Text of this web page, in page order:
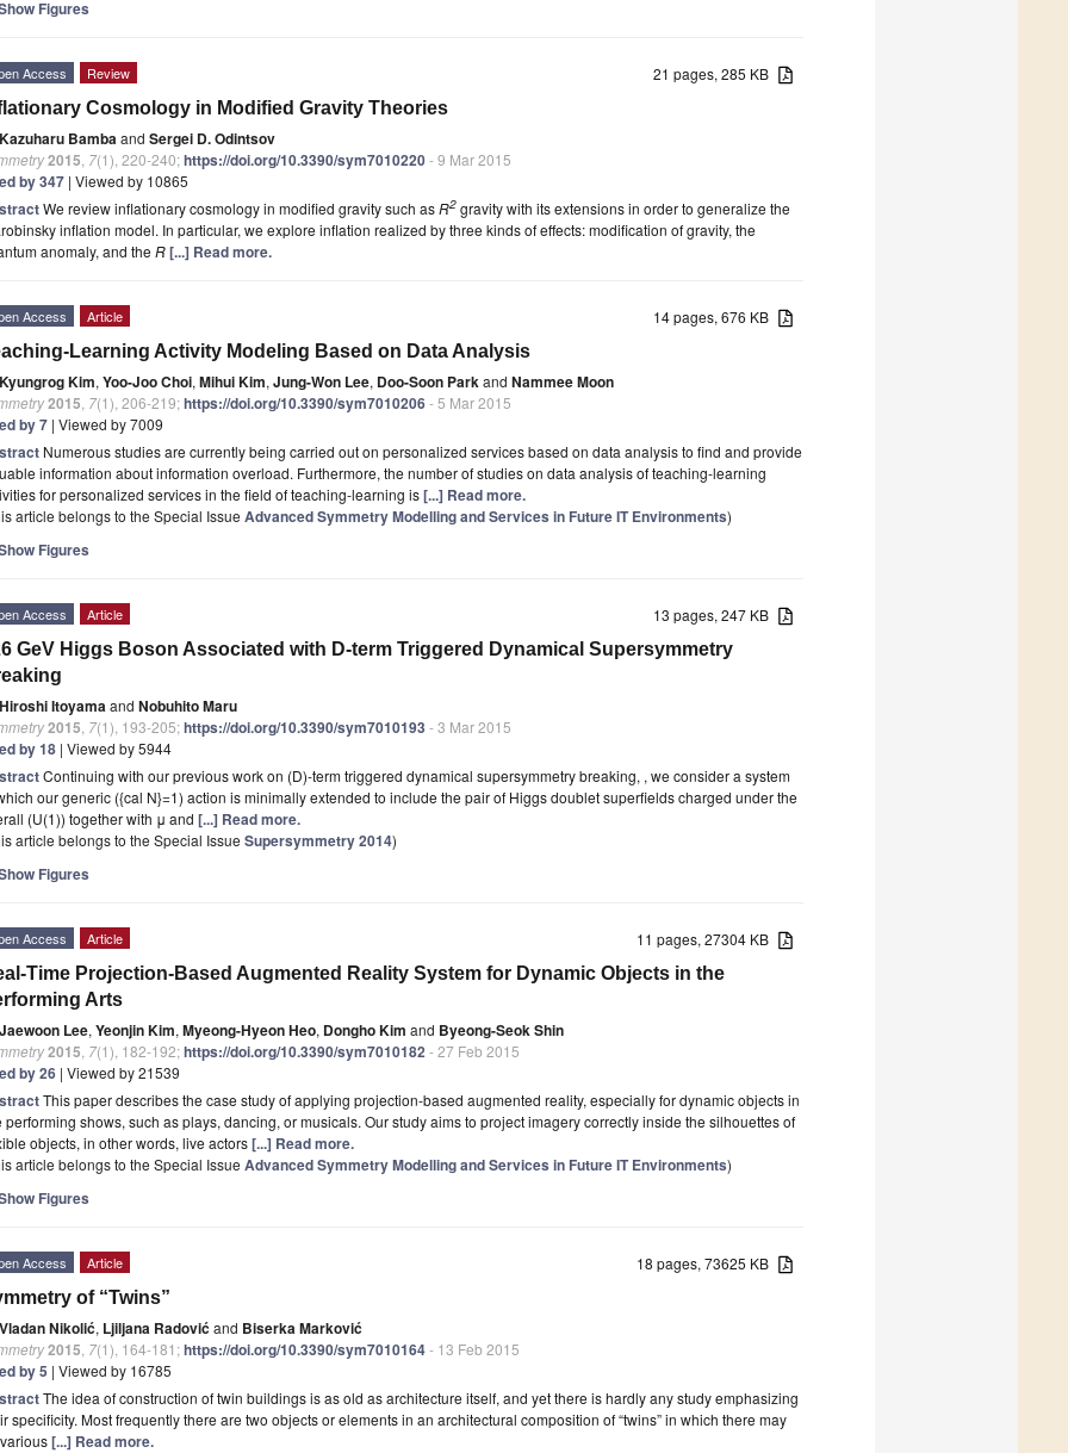
Figures
21 pages, 285 KB
Access Review
Cosmology in Modified Gravity Theories
Kazuharu Bambaand Sergei D. Odintsov
2015 7(1), 220-240;https://doi.org/10.3390/sym7010220- 9 Mar 2015
by 347 | Viewed by 10865
We review inflationary cosmology in modified gravity such asR2 gravity with its extensions in order to generalize the
inflation model. In particular, we explore inflation realized by three kinds of effects: modification of gravity, the
anomaly, and the R[...] Read more.
14 pages, 676 KB
Access Article
Learning Activity Modeling Based on Data Analysis
Kyungrog Kim, Yoo-Joo Choi, Mihui Kim, Jung-Won Lee, Doo-Soon Parkand Nammee Moon
2015 7(1), 206-219;https://doi.org/10.3390/sym7010206- 5 Mar 2015
by 7 | Viewed by 7009
Numerous studies are currently being carried out on personalized services based on data analysis to find and provide
information about information overload. Furthermore, the number of studies on data analysis of teaching-learning
for personalized services in the field of teaching-learning is[...] Read more.
article belongs to the Special Issue Advanced Symmetry Modelling and Services in Future IT Environments)
Figures
13 pages, 247 KB
Access Article
GeV Higgs Boson Associated with D-term Triggered Dynamical Supersymmetry
Hiroshi Itoyamaand Nobuhito Maru
2015 7(1), 193-205;https://doi.org/10.3390/sym7010193 - 3 Mar 2015
by 18 | Viewed by 5944
Continuing with our previous work on (D)-term triggered dynamical supersymmetry breaking, , we consider a system
our generic ({cal N}=1) action is minimally extended to include the pair of Higgs doublet superfields charged under the
(U(1)) together with μ and [...] Read more.
article belongs to the Special Issue Supersymmetry 2014)
Figures
11 pages, 27304 KB
Access Article
Time Projection-Based Augmented Reality System for Dynamic Objects in the
Arts
Jaewoon Lee, Yeonjin Kim, Myeong-Hyeon Heo, Dongho Kim and Byeong-Seok Shin
2015 7(1), 182-192;https://doi.org/10.3390/sym7010182- 27 Feb 2015
by 26 | Viewed by 21539
This paper describes the case study of applying projection-based augmented reality, especially for dynamic objects in
performing shows, such as plays, dancing, or musicals. Our study aims to project imagery correctly inside the silhouettes of
objects, in other words, live actors[...] Read more.
article belongs to the Special Issue Advanced Symmetry Modelling and Services in Future IT Environments)
Figures
18 pages, 73625 KB
Access Article
of “Twins”
Vladan Nikolić, Ljiljana Radovićand Biserka Marković
2015 7(1), 164-181;https://doi.org/10.3390/sym7010164- 13 Feb 2015
by 5 | Viewed by 16785
The idea of construction of twin buildings is as old as architecture itself, and yet there is hardly any study emphasizing
specificity. Most frequently there are two objects or elements in an architectural composition of “twins” in which there may
[...] Read more.